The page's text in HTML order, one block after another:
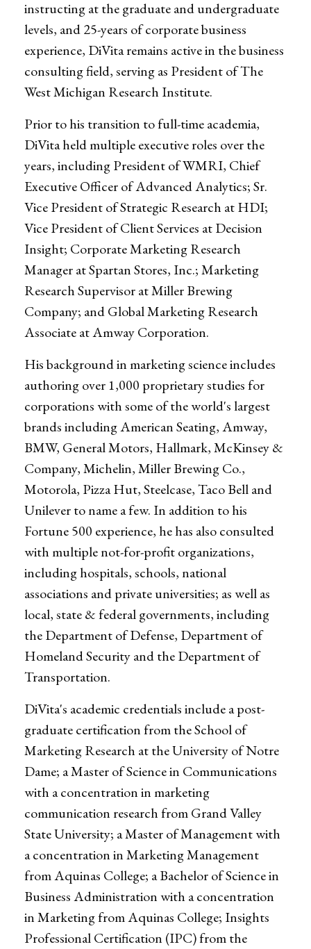
instructing at the graduate and undergraduate
levels, and 25-years of corporate business
experience, DiVita remains active in the business
consulting field, serving as President of The
West Michigan Research Institute.
Prior to his transition to full-time academia,
DiVita held multiple executive roles over the
years, including President of WMRI, Chief
Executive Officer of Advanced Analytics; Sr.
Vice President of Strategic Research at HDI;
Vice President of Client Services at Decision
Insight; Corporate Marketing Research
Manager at Spartan Stores, Inc.; Marketing
Research Supervisor at Miller Brewing
Company; and Global Marketing Research
Associate at Amway Corporation.
His background in marketing science includes
authoring over 1,000 proprietary studies for
corporations with some of the world's largest
brands including American Seating, Amway,
BMW, General Motors, Hallmark, McKinsey &
Company, Michelin, Miller Brewing Co.,
Motorola, Pizza Hut, Steelcase, Taco Bell and
Unilever to name a few. In addition to his
Fortune 500 experience, he has also consulted
with multiple not-for-profit organizations,
including hospitals, schools, national
associations and private universities; as well as
local, state & federal governments, including
the Department of Defense, Department of
Homeland Security and the Department of
Transportation.
DiVita's academic credentials include a post-
graduate certification from the School of
Marketing Research at the University of Notre
Dame; a Master of Science in Communications
with a concentration in marketing
communication research from Grand Valley
State University; a Master of Management with
a concentration in Marketing Management
from Aquinas College; a Bachelor of Science in
Business Administration with a concentration
in Marketing from Aquinas College; Insights
Professional Certification (IPC) from the